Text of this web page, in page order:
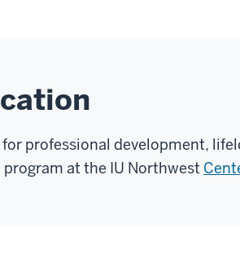
professional development,
at the IU Northwest